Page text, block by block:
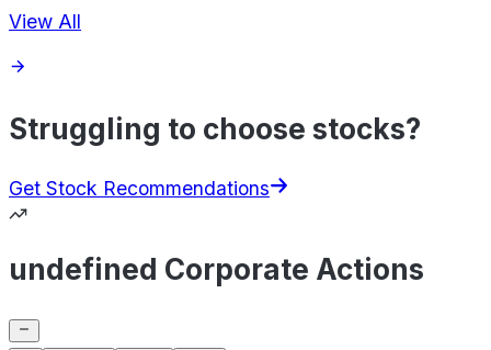
View All
Struggling to choose stocks?
Get Stock Recommendations
undefined Corporate Actions